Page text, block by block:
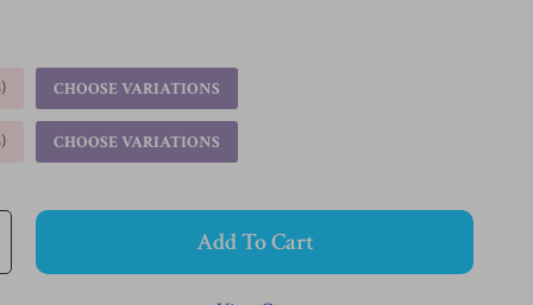
) CHOOSE VARIATIONS
) CHOOSE VARIATIONS
Add To Cart